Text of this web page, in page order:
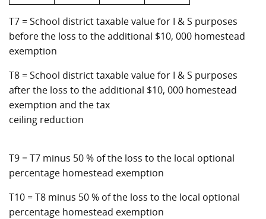
T7 = School district taxable value for I & S purposes
before the loss to the additional $10, 000 homestead
exemption
T8 = School district taxable value for I & S purposes
after the loss to the additional $10, 000 homestead
exemption and the tax
ceiling reduction
T9 = T7 minus 50 % of the loss to the local optional
percentage homestead exemption
T10 = T8 minus 50 % of the loss to the local optional
percentage homestead exemption